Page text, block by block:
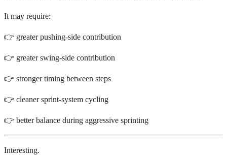
It may require:
👉 greater pushing-side contribution
👉 greater swing-side contribution
👉 stronger timing between steps
👉 cleaner sprint-system cycling
👉 better balance during aggressive sprinting
Interesting.